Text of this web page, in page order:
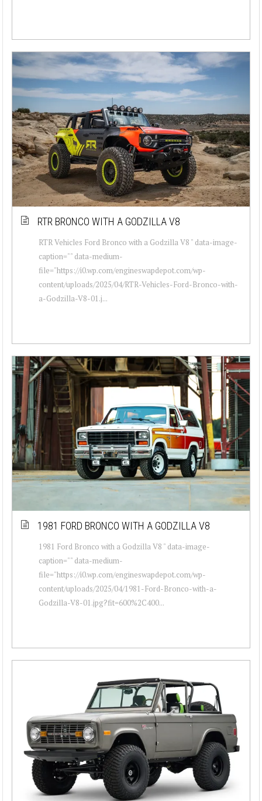
RTR BRONCO WITH A GODZILLA V8
RTR Vehicles Ford Bronco with a Godzilla V8 " data-image-
caption="" data-medium-
file="https://i0.wp.com/engineswapdepot.com/wp-
content/uploads/2025/04/RTR-Vehicles-Ford-Bronco-with-
a-Godzilla-V8-01.j...
1981 FORD BRONCO WITH A GODZILLA V8
1981 Ford Bronco with a Godzilla V8 " data-image-
caption="" data-medium-
file="https://i0.wp.com/engineswapdepot.com/wp-
content/uploads/2025/04/1981-Ford-Bronco-with-a-
Godzilla-V8-01.jpg?fit=600%2C400...